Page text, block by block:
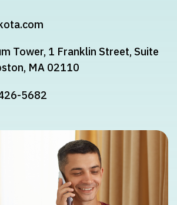
Tower, 1 Franklin Street, Suite
MA 02110
5682